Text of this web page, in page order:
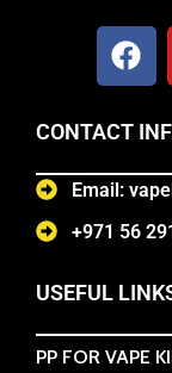
CONTACT
Email:
+971 56
USEFUL
PP FOR VAPE